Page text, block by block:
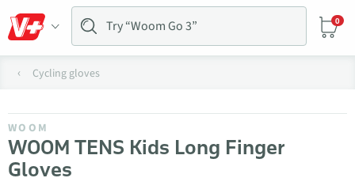
0
Cycling gloves
WOOM
WOOM TENS Kids Long Finger
Gloves